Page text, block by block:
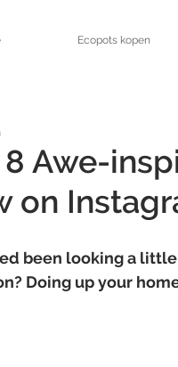
Ecopots kopen
8 Awe-
on
been looking a
Doing up your